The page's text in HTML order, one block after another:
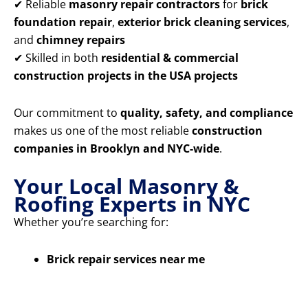
✔ Reliable masonry repair contractorsfor brick
foundation repair, exterior brick cleaning services,
and chimney repairs
✔ Skilled in both residential & commercial
construction projects in the USA projects
Our commitment to quality, safety, and compliance
makes us one of the most reliableconstruction
companies in Brooklyn and NYC-wide.
Your Local Masonry &
Roofing Experts in NYC
Whether you’re searching for:
Brick repair services near me